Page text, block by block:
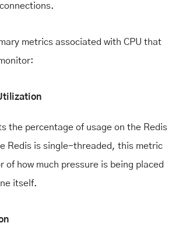
metrics associated with CPU that
the percentage of usage on the Redis
Redis is single-threaded, this metric
of how much pressure is being placed
itself.